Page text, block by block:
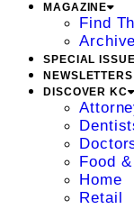
MAGAZINE
Find
Archive
SPECIAL ISSUE
NEWSLETTERS
DISCOVER KC
Food
Home
Retail